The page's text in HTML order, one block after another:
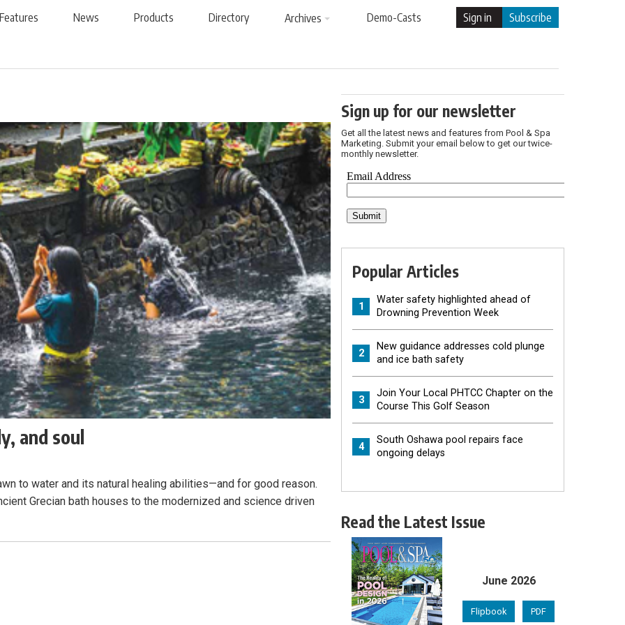
Features News Products Directory Archives Demo-Casts Sign in Subscribe
and soul
to water and its natural healing abilities—and for good reason.
Grecian bath houses to the modernized and science driven
Sign up for our newsletter
Get all the latest news and features from Pool & Spa
Marketing. Submit your email below to get our twice-
monthly newsletter.
Popular Articles
1
Water safety highlighted ahead of
Drowning Prevention Week
2
New guidance addresses cold plunge
and ice bath safety
3
Join Your Local PHTCC Chapter on the
Course This Golf Season
4
South Oshawa pool repairs face
ongoing delays
Read the Latest Issue
June 2026
Flipbook PDF